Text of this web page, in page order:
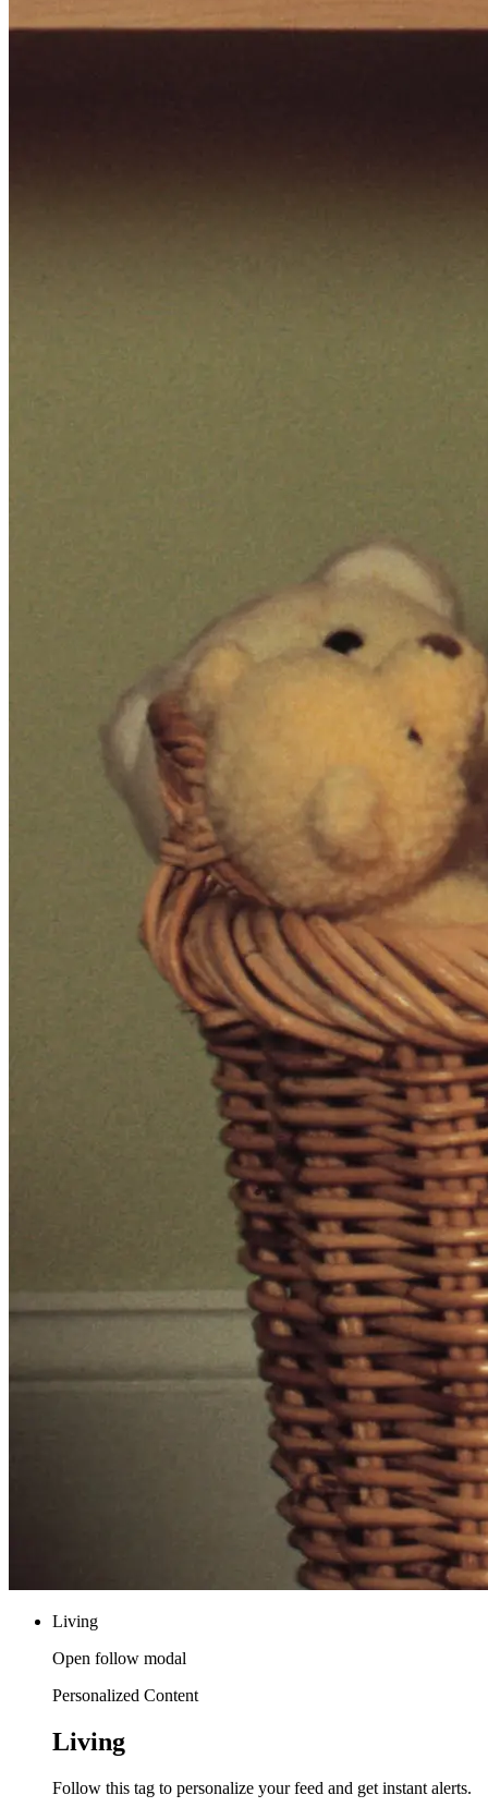
Living
Open follow modal
Personalized Content
Living
Follow this tag to personalize your feed and get instant alerts.